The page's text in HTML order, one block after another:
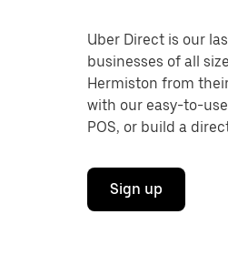
Uber Direct is our
businesses of all
Hermiston from
with our easy-to-
POS, or build a
Sign up